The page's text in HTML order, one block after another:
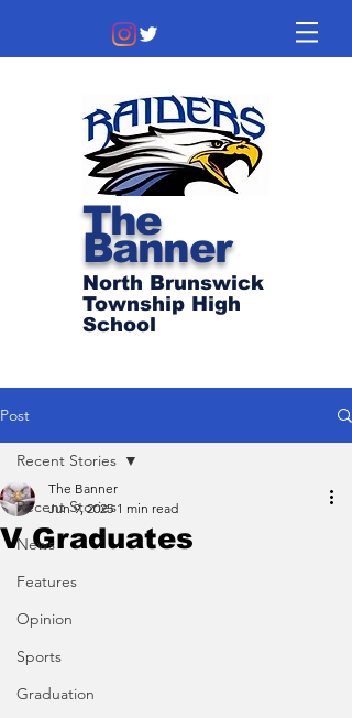
The
Banner
North Brunswick
Township High
School
Post
Recent Stories
News
Features
Opinion
Sports
Graduation
Recent Stories
V Graduates
The Banner
Jun 9, 2025 1 min read